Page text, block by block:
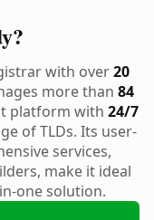
with over20
more than 84
platform with 24/7
of TLDs. Its user-
services,
make it ideal
one solution.